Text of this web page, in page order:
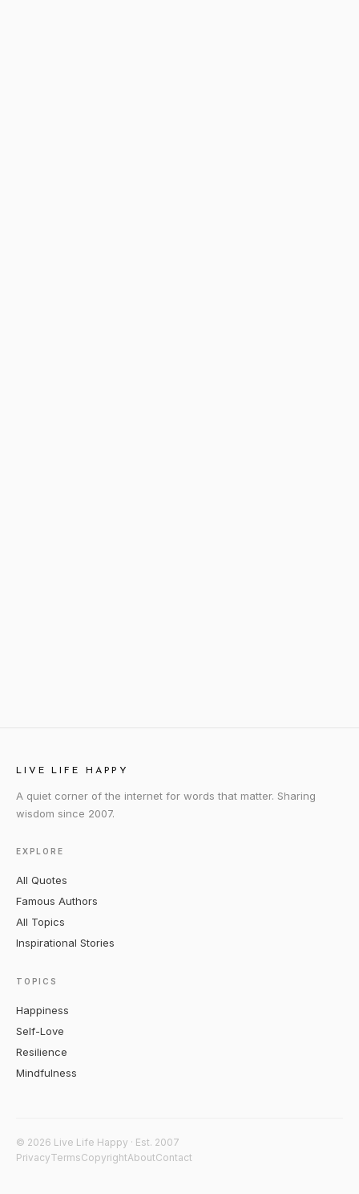
LIVE LIFE HAPPY
A quiet corner of the internet for words that matter. Sharing
wisdom since 2007.
EXPLORE
All Quotes
Famous Authors
All Topics
Inspirational Stories
TOPICS
Happiness
Self-Love
Resilience
Mindfulness
© 2026 Live Life Happy · Est. 2007
PrivacyTermsCopyrightAboutContact